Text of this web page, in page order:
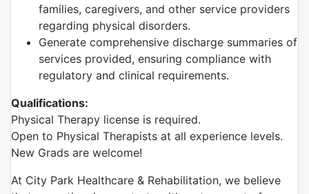
families, caregivers, and other service providers
regarding physical disorders.
Generate comprehensive discharge summaries of
services provided, ensuring compliance with
regulatory and clinical requirements.
Qualifications:
Physical Therapy license is required.
Open to Physical Therapists at all experience levels.
New Grads are welcome!
At City Park Healthcare & Rehabilitation, we believe